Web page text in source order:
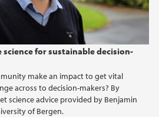
for sustainable decision-
make an impact to get vital
across to decision-makers? By
science advice provided by Benjamin
of Bergen.
2018
2017